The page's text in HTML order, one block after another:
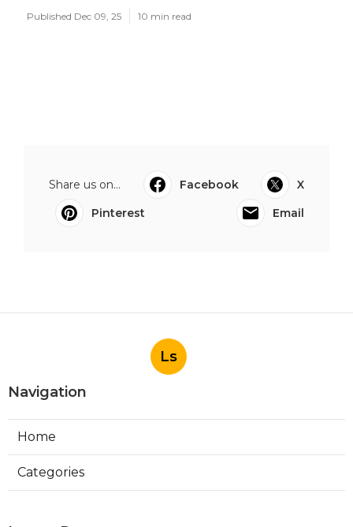
Published Dec 09, 25 10 min read
Share us on... Facebook
X
Pinterest
Email
Ls
Navigation
Home
Categories